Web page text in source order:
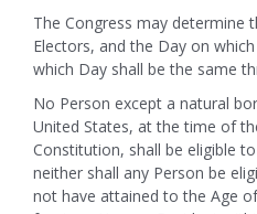
The Congress may determine
Electors, and the Day on
which Day shall be the same
No Person except a natural
United States, at the time of
Constitution, shall be eligible
neither shall any Person be
not have attained to the Age